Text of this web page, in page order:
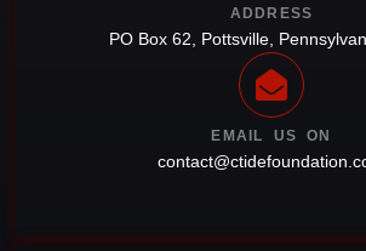
ADDRESS
PO Box 62, Pottsville,
EMAIL US ON